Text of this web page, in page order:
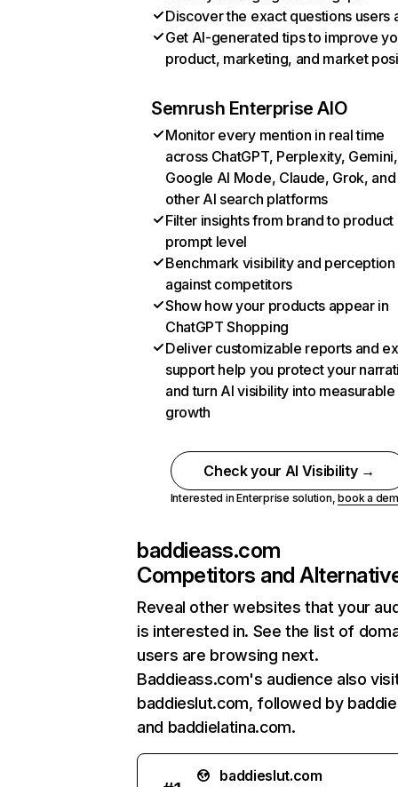
Discover the exact questions users
Get AI-generated tips to improve
product, marketing, and market
Semrush Enterprise AIO
Monitor every mention in real time
across ChatGPT, Perplexity, Gemini,
Google AI Mode, Claude, Grok, and
other AI search platforms
Filter insights from brand to product
prompt level
Benchmark visibility and perception
against competitors
Show how your products appear in
ChatGPT Shopping
Deliver customizable reports and
support help you protect your
and turn AI visibility into measurable
growth
Check your AI Visibility →
Interested in Enterprise solution,book a
baddieass.com
Competitors and
Reveal other websites that your
is interested in. See the list of
users are browsing next.
Baddieass.com's audience also
baddieslut.com, followed by
and baddielatina.com.
baddieslut.com